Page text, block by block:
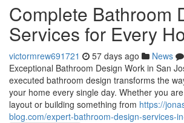
Complete Bathroom
Services for Every
victormrew691721 57 days ago News
Exceptional Bathroom Design Work in San
executed bathroom design transforms the
your home every single day. Whether you
layout or building something from https://
blog.com/expert-bathroom-design-services-